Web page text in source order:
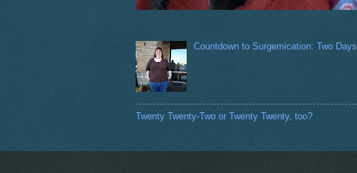
Countdown to Surgemication: Two Days
Twenty Twenty-Two or Twenty Twenty, too?